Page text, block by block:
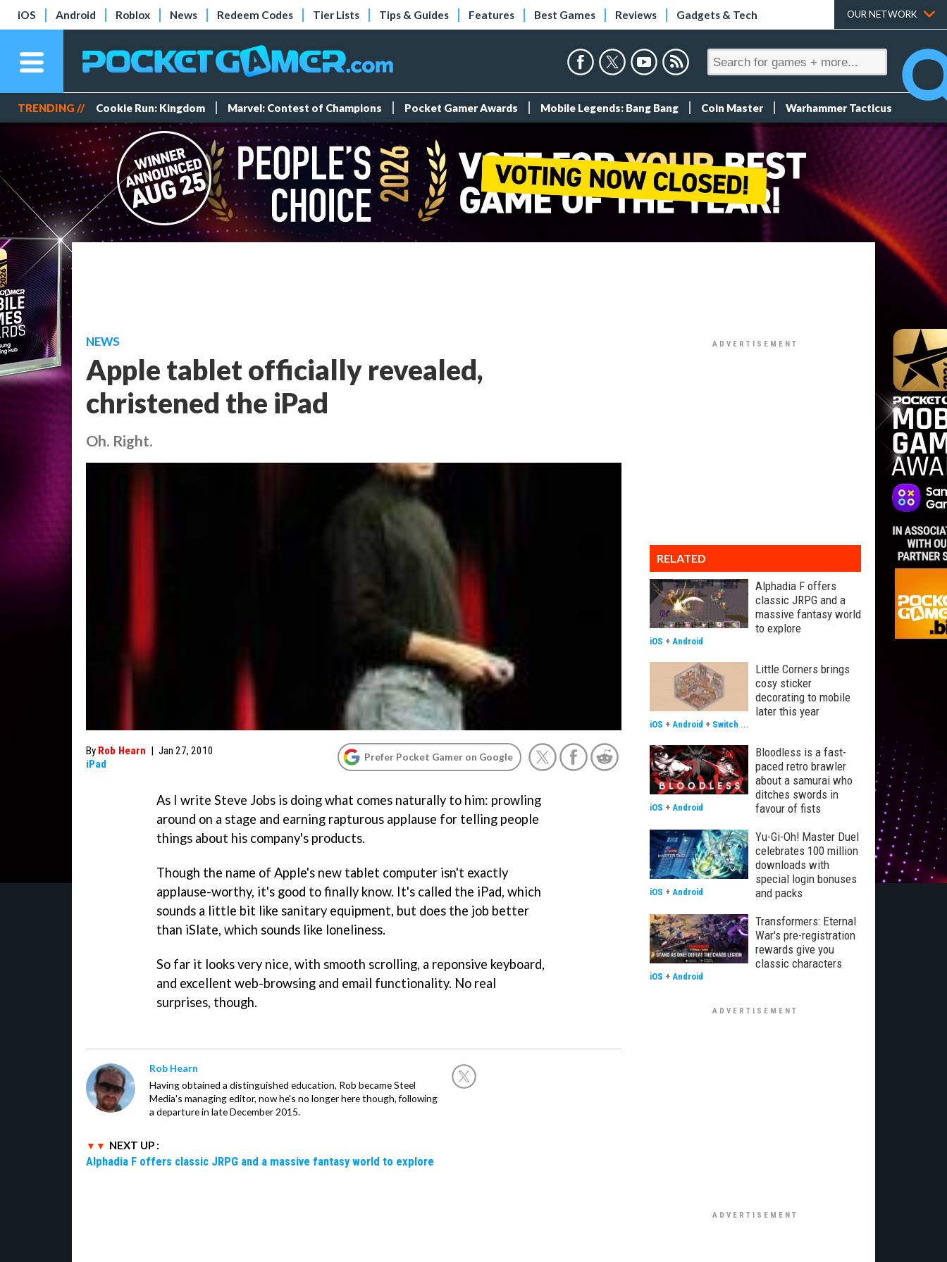
iOS Android Roblox News Redeem Codes Tier Lists Tips & Guides Features Best Games Reviews Gadgets & Tech OUR NETWORK
TRENDING // Cookie Run: Kingdom Marvel: Contest of Champions Pocket Gamer Awards Mobile Legends: Bang Bang Coin Master Warhammer Tacticus
NEWS
Apple tablet officially revealed,
christened the iPad
Oh. Right.
By Rob Hearn | Jan 27, 2010
iPad
Prefer Pocket Gamer on Google
As I write Steve Jobs is doing what comes naturally to him: prowling
around on a stage and earning rapturous applause for telling people
things about his company's products.
Though the name of Apple's new tablet computer isn't exactly
applause-worthy, it's good to finally know. It's called the iPad, which
sounds a little bit like sanitary equipment, but does the job better
than iSlate, which sounds like loneliness.
So far it looks very nice, with smooth scrolling, a reponsive keyboard,
and excellent web-browsing and email functionality. No real
surprises, though.
Rob Hearn
Having obtained a distinguished education, Rob became Steel
Media's managing editor, now he's no longer here though, following
a departure in late December 2015.
NEXT UP :
Alphadia F offers classic JRPG and a massive fantasy world to explore
RELATED
Alphadia F offers
classic JRPG and a
massive fantasy world
to explore
iOS + Android
Little Corners brings
cosy sticker
decorating to mobile
later this year
iOS + Android + Switch ...
Bloodless is a fast-
paced retro brawler
about a samurai who
ditches swords in
favour of fists
iOS + Android
Yu-Gi-Oh! Master Duel
celebrates 100 million
downloads with
special login bonuses
and packs
iOS + Android
Transformers: Eternal
War's pre-registration
rewards give you
classic characters
iOS + Android